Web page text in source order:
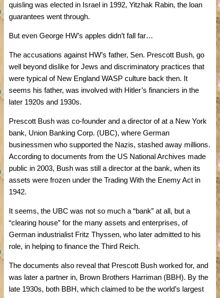
quisling was elected in Israel in 1992, Yitzhak Rabin, the loan
guarantees went through.
But even George HW’s apples didn’t fall far…
The accusations against HW’s father, Sen. Prescott Bush, go
well beyond dislike for Jews and discriminatory practices that
were typical of New England WASP culture back then. It
seems his father, was involved with Hitler’s financiers in the
later 1920s and 1930s.
Prescott Bush was co-founder and a director of at a New York
bank, Union Banking Corp. (UBC), where German
businessmen who supported the Nazis, stashed away millions.
According to documents from the US National Archives made
public in 2003, Bush was still a director at the bank, when its
assets were frozen under the Trading With the Enemy Act in
1942.
It seems, the UBC was not so much a “bank” at all, but a
“clearing house” for the many assets and enterprises, of
German industrialist Fritz Thyssen, who later admitted to his
role, in helping to finance the Third Reich.
The documents also reveal that Prescott Bush worked for, and
was later a partner in, Brown Brothers Harriman (BBH). By the
late 1930s, both BBH, which claimed to be the world’s largest